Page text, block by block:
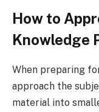
How to
Knowledge
When preparing
approach the
material into